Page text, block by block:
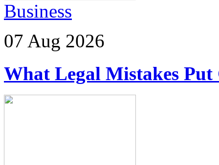
Business
07 Aug 2026
What Legal Mistakes